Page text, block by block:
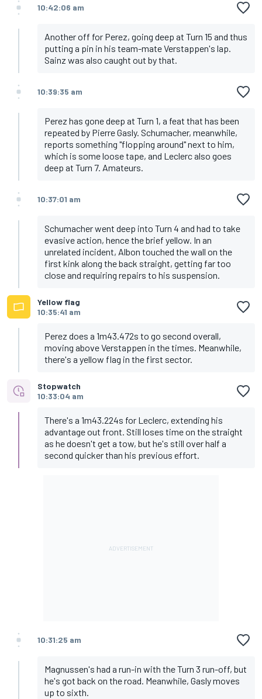
10:42:06 am
Another off for Perez, going deep at Turn 15 and thus
putting a pin in his team-mate Verstappen's lap.
Sainz was also caught out by that.
10:39:35 am
Perez has gone deep at Turn 1, a feat that has been
repeated by Pierre Gasly. Schumacher, meanwhile,
reports something "flopping around" next to him,
which is some loose tape, and Leclerc also goes
deep at Turn 7. Amateurs.
10:37:01 am
Schumacher went deep into Turn 4 and had to take
evasive action, hence the brief yellow. In an
unrelated incident, Albon touched the wall on the
first kink along the back straight, getting far too
close and requiring repairs to his suspension.
Yellow flag
10:35:41 am
Perez does a 1m43.472s to go second overall,
moving above Verstappen in the times. Meanwhile,
there's a yellow flag in the first sector.
Stopwatch
10:33:04 am
There's a 1m43.224s for Leclerc, extending his
advantage out front. Still loses time on the straight
as he doesn't get a tow, but he's still over half a
second quicker than his previous effort.
10:31:25 am
Magnussen's had a run-in with the Turn 3 run-off, but
he's got back on the road. Meanwhile, Gasly moves
up to sixth.